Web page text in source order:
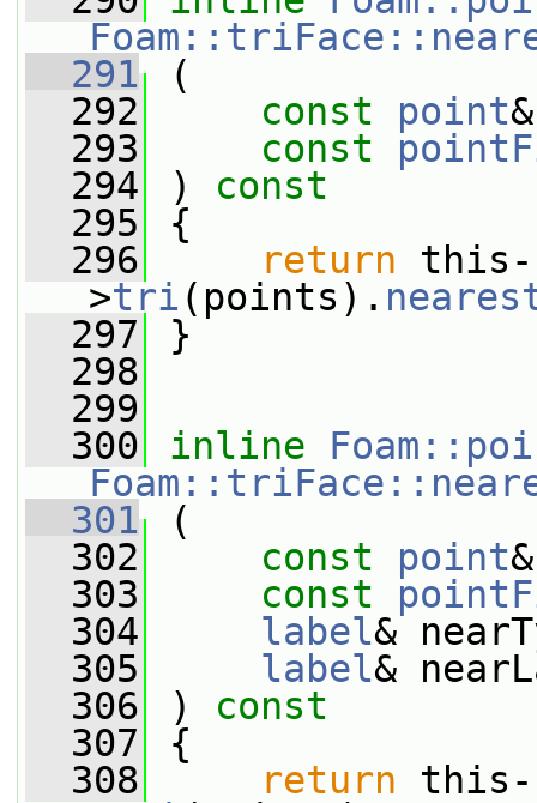
  291
(
  292
const point
  293
const
  294
) const
  295
{
  296
return this-
>tri (points).
  297
}
  298
  299
  300
inline
  301
(
  302
const point
  303
const
  304
label&
  305
label&
  306
) const
  307
{
  308
return this-